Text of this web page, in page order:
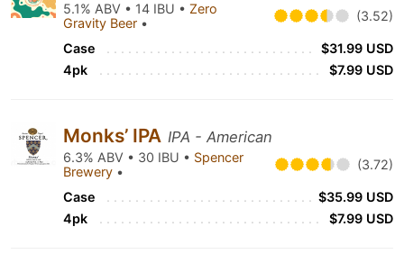
5.1% ABV • 14 IBU • Zero
Gravity Beer • (3.52)
Case
$31.99 USD
4pk
$7.99 USD
Monks’ IPA IPA - American
6.3% ABV • 30 IBU • Spencer
Brewery • (3.72)
Case
$35.99 USD
4pk
$7.99 USD